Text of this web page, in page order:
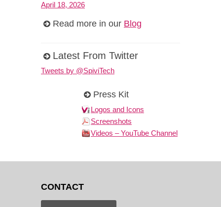
April 18, 2026
Read more in our Blog
Latest From Twitter
Tweets by @SpiviTech
Press Kit
Logos and Icons
Screenshots
Videos – YouTube Channel
CONTACT